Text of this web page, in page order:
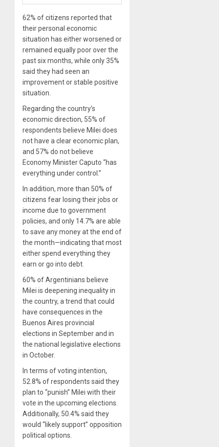
62% of citizens reported that
their personal economic
situation has either worsened or
remained equally poor over the
past six months, while only 35%
said they had seen an
improvement or stable positive
situation.
Regarding the country’s
economic direction, 55% of
respondents believe Milei does
not have a clear economic plan,
and 57% do not believe
Economy Minister Caputo “has
everything under control.”
In addition, more than 50% of
citizens fear losing their jobs or
income due to government
policies, and only 14.7% are able
to save any money at the end of
the month—indicating that most
either spend everything they
earn or go into debt.
60% of Argentinians believe
Milei is deepening inequality in
the country, a trend that could
have consequences in the
Buenos Aires provincial
elections in September and in
the national legislative elections
in October.
In terms of voting intention,
52.8% of respondents said they
plan to “punish” Milei with their
vote in the upcoming elections.
Additionally, 50.4% said they
would “likely support” opposition
political options.